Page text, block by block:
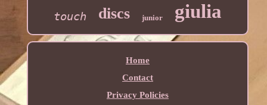
touch discs junior giulia
Home
Contact
Privacy Policies